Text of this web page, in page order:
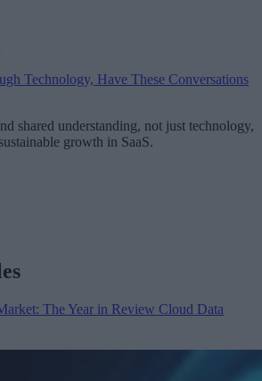
Technology, Have These Conversations
shared understanding, not just technology,
growth in SaaS.
The Year in Review Cloud Data